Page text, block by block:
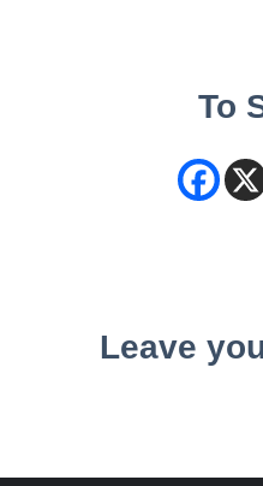
To
Leave